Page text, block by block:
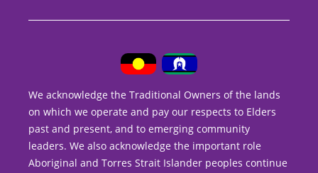
We acknowledge the Traditional Owners of the lands
on which we operate and pay our respects to Elders
past and present, and to emerging community
leaders. We also acknowledge the important role
Aboriginal and Torres Strait Islander peoples continue